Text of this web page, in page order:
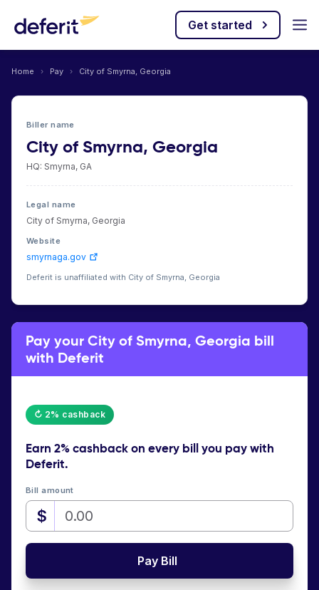
Get started
Home › Pay › City of Smyrna, Georgia
Biller name
City of Smyrna, Georgia
HQ: Smyrna, GA
Legal name
City of Smyrna, Georgia
Website
smyrnaga.gov
Deferit is unaffiliated with City of Smyrna, Georgia
Pay your City of Smyrna, Georgia bill
with Deferit
↻ 2% cashback
Earn 2% cashbackon every bill you pay with
Deferit.
Bill amount
$
Pay Bill